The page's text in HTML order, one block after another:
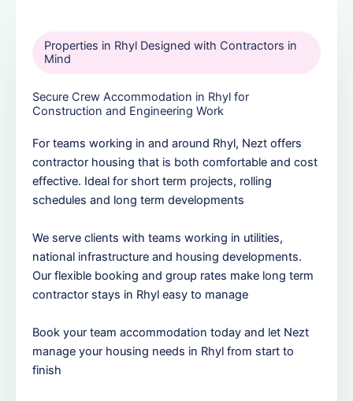
Properties in Rhyl Designed with Contractors in
Mind
Secure Crew Accommodation in Rhyl for
Construction and Engineering Work
For teams working in and around Rhyl, Nezt offers
contractor housing that is both comfortable and cost
effective. Ideal for short term projects, rolling
schedules and long term developments
We serve clients with teams working in utilities,
national infrastructure and housing developments.
Our flexible booking and group rates make long term
contractor stays in Rhyl easy to manage
Book your team accommodation today and let Nezt
manage your housing needs in Rhyl from start to
finish